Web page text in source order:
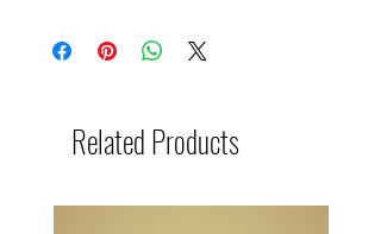
Related Products